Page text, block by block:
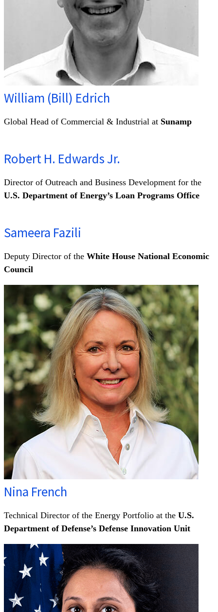
William (Bill) Edrich
Global Head of Commercial & Industrial at Sunamp
Robert H. Edwards Jr.
Director of Outreach and Business Development for the
U.S. Department of Energy’s Loan Programs Office
Sameera Fazili
Deputy Director of the White House National Economic
Council
Nina French
Technical Director of the Energy Portfolio at the U.S.
Department of Defense’s Defense Innovation Unit